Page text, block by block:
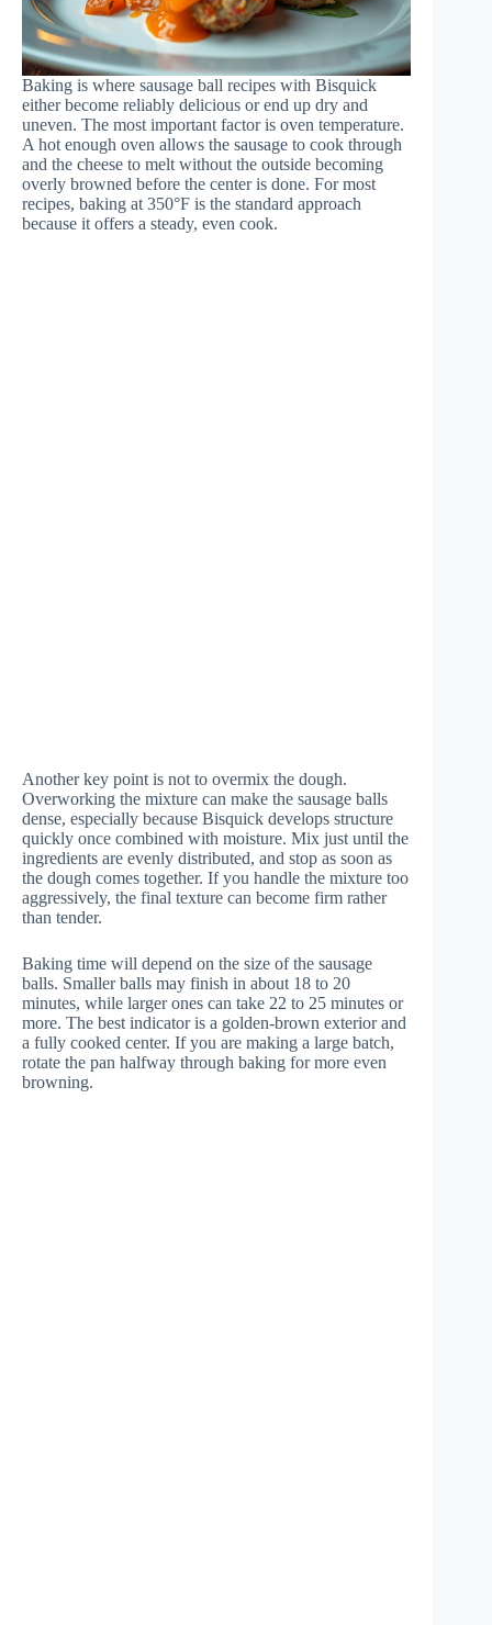
Baking is where sausage ball recipes with Bisquick
either become reliably delicious or end up dry and
uneven. The most important factor is oven temperature.
A hot enough oven allows the sausage to cook through
and the cheese to melt without the outside becoming
overly browned before the center is done. For most
recipes, baking at 350°F is the standard approach
because it offers a steady, even cook.
Another key point is not to overmix the dough.
Overworking the mixture can make the sausage balls
dense, especially because Bisquick develops structure
quickly once combined with moisture. Mix just until the
ingredients are evenly distributed, and stop as soon as
the dough comes together. If you handle the mixture too
aggressively, the final texture can become firm rather
than tender.
Baking time will depend on the size of the sausage
balls. Smaller balls may finish in about 18 to 20
minutes, while larger ones can take 22 to 25 minutes or
more. The best indicator is a golden-brown exterior and
a fully cooked center. If you are making a large batch,
rotate the pan halfway through baking for more even
browning.